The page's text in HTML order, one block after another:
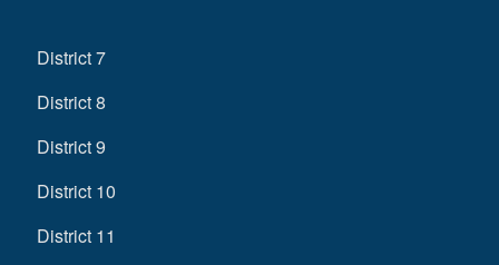
District 7
District 8
District 9
District 10
District 11